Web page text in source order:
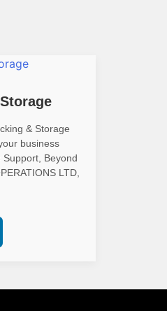
& Storage
business
Beyond
LTD,